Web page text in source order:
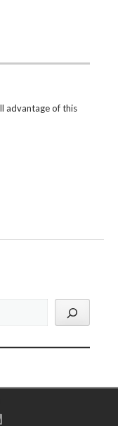
advantage of this